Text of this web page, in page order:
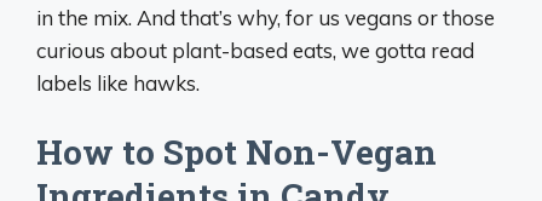
in the mix. And that’s why, for us vegans or those
curious about plant-based eats, we gotta read
labels like hawks.
How to Spot Non-Vegan